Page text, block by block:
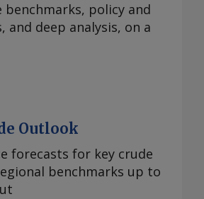
benchmarks, policy and
and deep analysis, on a
Outlook
forecasts for key crude
benchmarks up to